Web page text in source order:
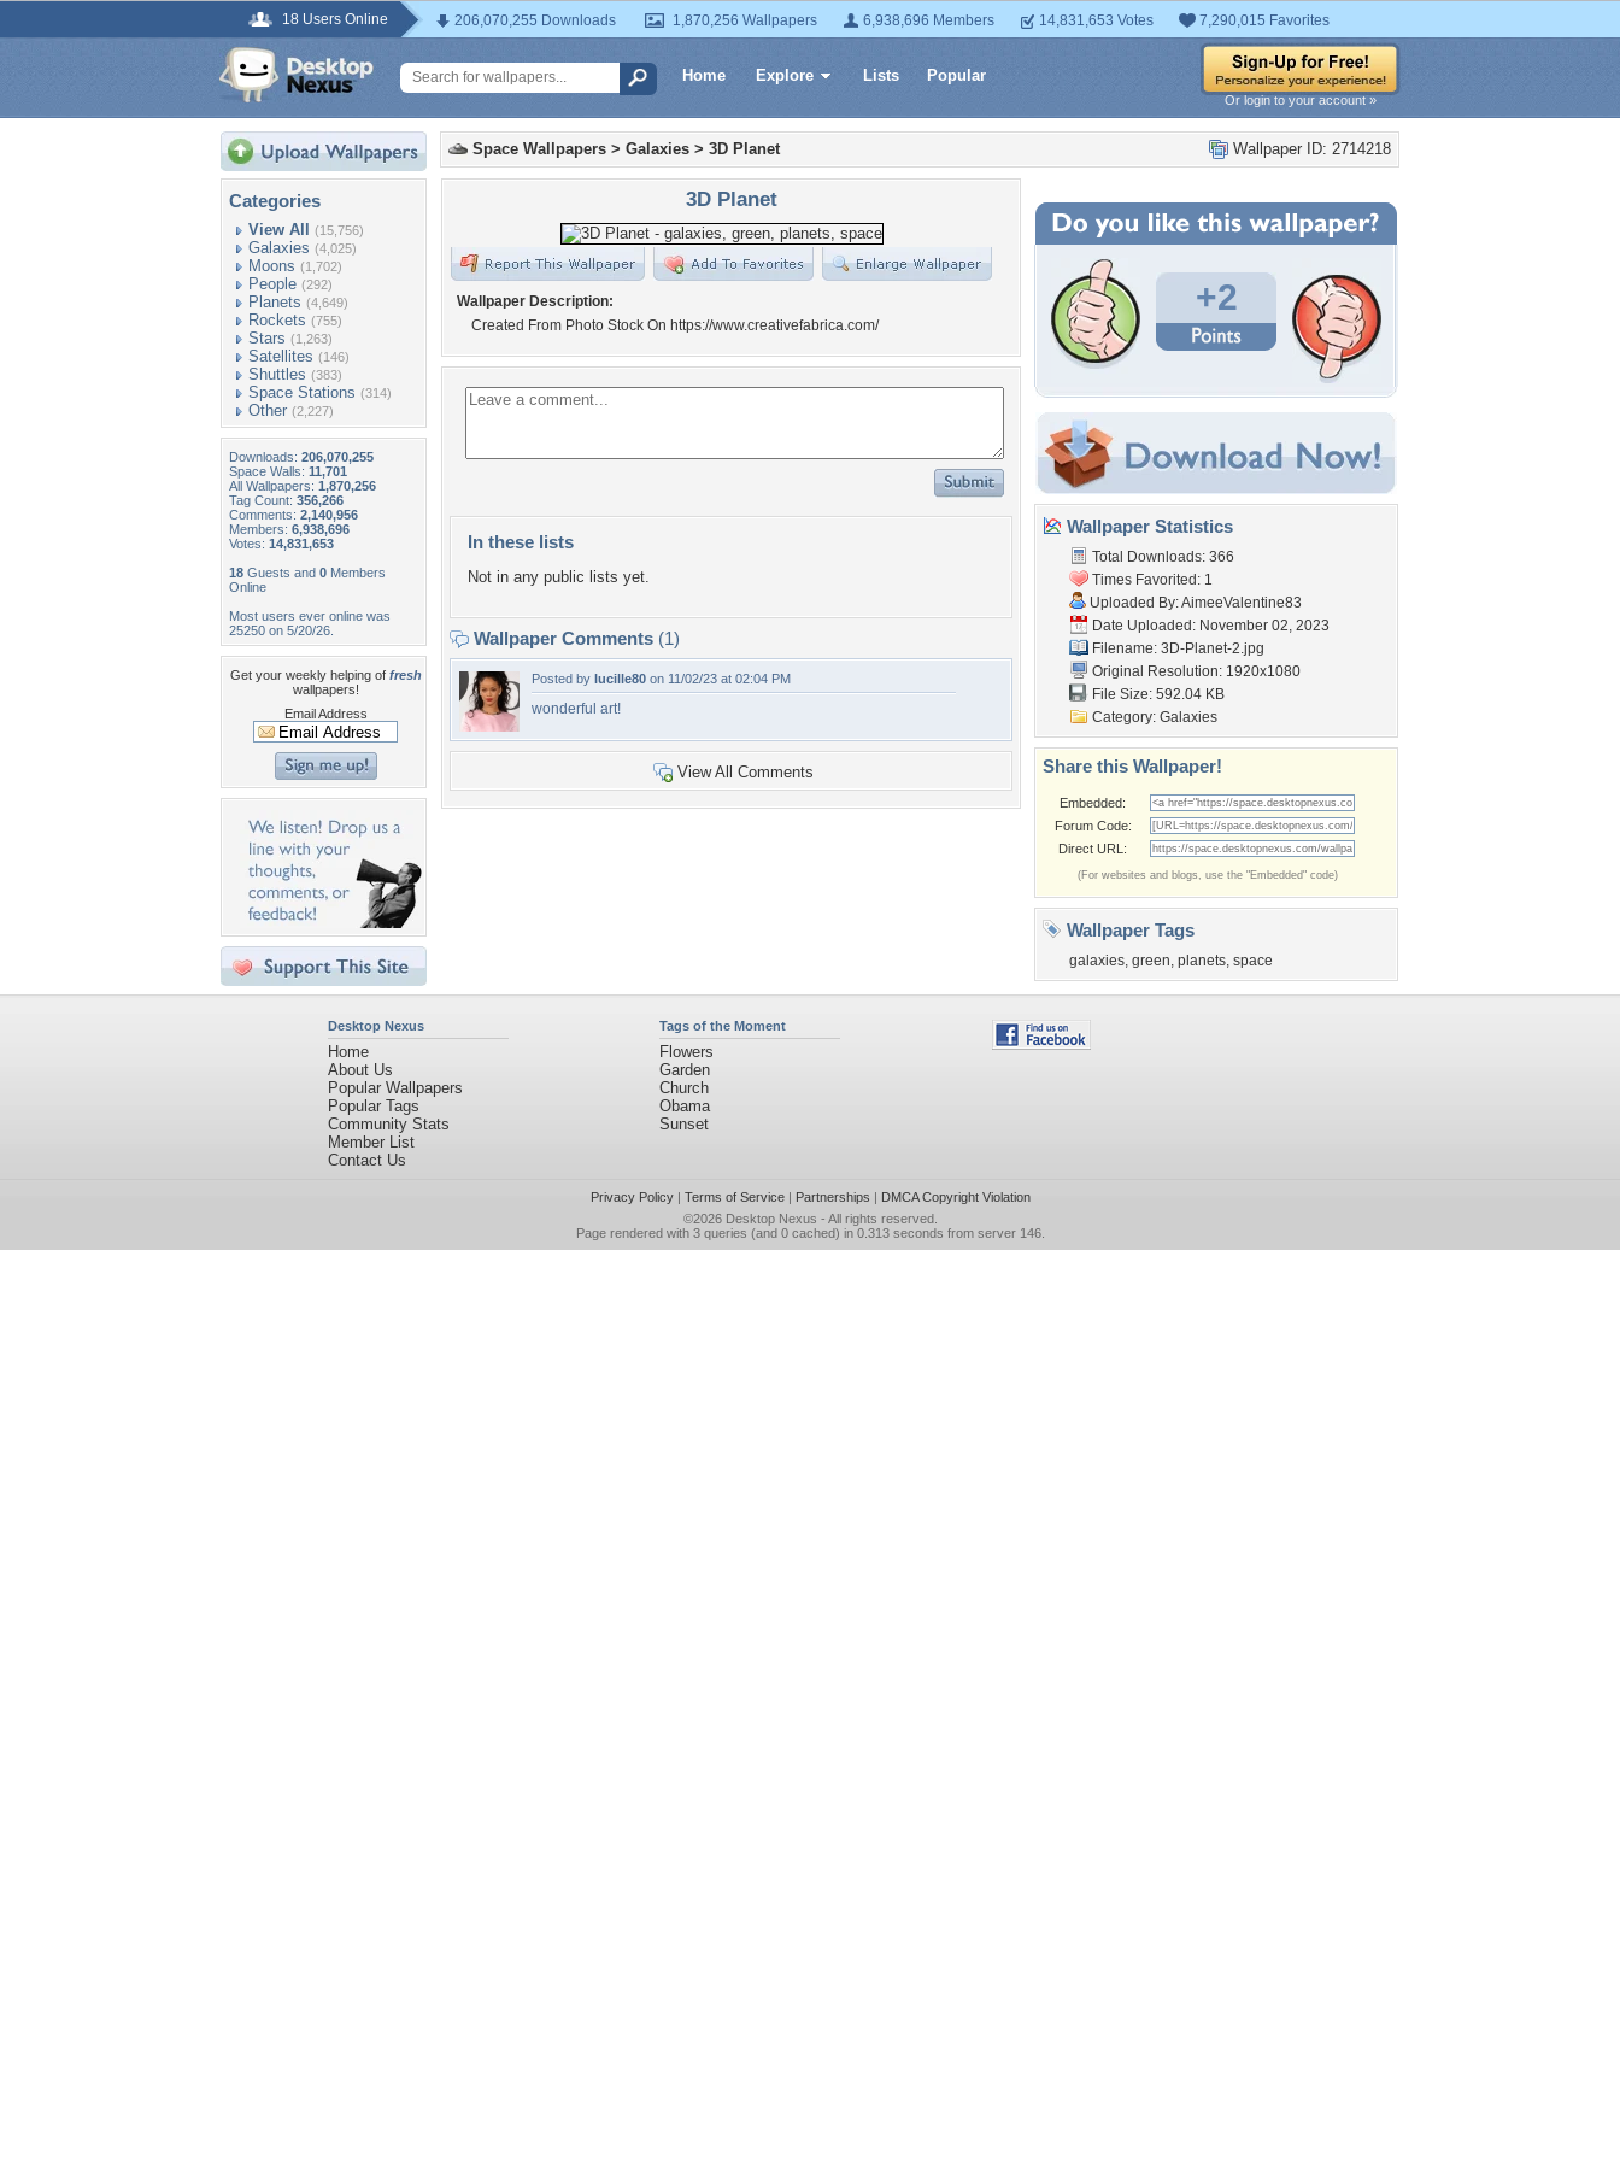
18 Users Online 206,070,255 Downloads 1,870,256 Wallpapers 6,938,696 Members 14,831,653 Votes 7,290,015 Favorites
Home Explore Lists Popular
Or login to your account »
Categories
View All (15,756)
Galaxies (4,025)
Moons (1,702)
People (292)
Planets (4,649)
Rockets (755)
Stars (1,263)
Satellites (146)
Shuttles (383)
Space Stations (314)
Other (2,227)
Downloads: 206,070,255
Space Walls: 11,701
All Wallpapers: 1,870,256
Tag Count: 356,266
Comments: 2,140,956
Members: 6,938,696
Votes: 14,831,653
18 Guests and 0 Members
Online
Most users ever online was
25250 on 5/20/26.
Get your weekly helping of fresh
wallpapers!
Email Address
Wallpaper ID: 2714218
Space Wallpapers > Galaxies > 3D Planet
3D Planet
Wallpaper Description:
Created From Photo Stock On https://www.creativefabrica.com/
In these lists
Not in any public lists yet.
Wallpaper Comments (1)
Posted by lucille80 on 11/02/23 at 02:04 PM
wonderful art!
View All Comments
+2
Wallpaper Statistics
Total Downloads: 366
Times Favorited: 1
Uploaded By:AimeeValentine83
Date Uploaded: November 02, 2023
Filename: 3D-Planet-2.jpg
Original Resolution: 1920x1080
File Size: 592.04 KB
Category: Galaxies
Share this Wallpaper!
Embedded:
Forum Code:
Direct URL:
(For websites and blogs, use the "Embedded" code)
Wallpaper Tags
galaxies, green, planets, space
Desktop Nexus
Home
About Us
Popular Wallpapers
Popular Tags
Community Stats
Member List
Contact Us
Tags of the Moment
Flowers
Garden
Church
Obama
Sunset
Privacy Policy| Terms of Service| Partnerships | DMCA Copyright Violation
©2026 Desktop Nexus - All rights reserved.
Page rendered with 3 queries (and 0 cached) in 0.313 seconds from server 146.